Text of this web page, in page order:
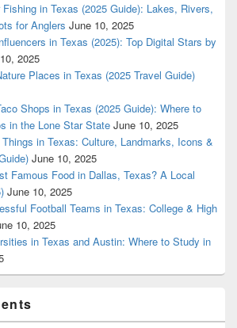
in Texas (2025 Guide): Lakes, Rivers,
for Anglers June 10, 2025
in Texas (2025): Top Digital Stars by
2025
Places in Texas (2025 Travel Guide)
Shops in Texas (2025 Guide): Where to
in the Lone Star State June 10, 2025
in Texas: Culture, Landmarks, Icons &
June 10, 2025
Famous Food in Dallas, Texas? A Local
June 10, 2025
Football Teams in Texas: College & High
10, 2025
in Texas and Austin: Where to Study in